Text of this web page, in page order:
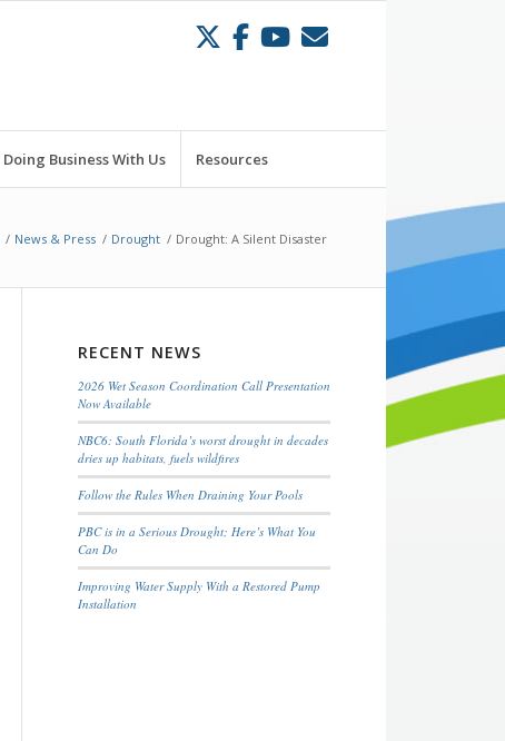
Doing Business With Us Resources
/ News & Press / Drought / Drought: A Silent Disaster
RECENT NEWS
2026 Wet Season Coordination Call Presentation
Now Available
NBC6: South Florida’s worst drought in decades
dries up habitats, fuels wildfires
Follow the Rules When Draining Your Pools
PBC is in a Serious Drought; Here’s What You
Can Do
Improving Water Supply With a Restored Pump
Installation